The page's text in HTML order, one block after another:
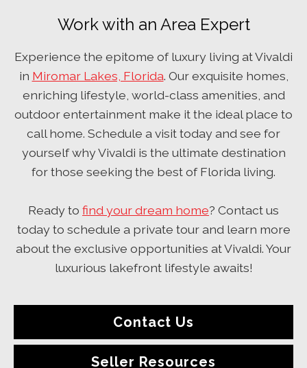
Work with an Area Expert
Experience the epitome of luxury living at Vivaldi
in Miromar Lakes, Florida. Our exquisite homes,
enriching lifestyle, world-class amenities, and
outdoor entertainment make it the ideal place to
call home. Schedule a visit today and see for
yourself why Vivaldi is the ultimate destination
for those seeking the best of Florida living.
Ready to find your dream home? Contact us
today to schedule a private tour and learn more
about the exclusive opportunities at Vivaldi. Your
luxurious lakefront lifestyle awaits!
Contact Us
Seller Resources